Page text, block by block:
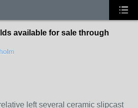
available for sale through
left several ceramic slipcast